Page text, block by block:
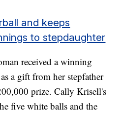
and keeps
to stepdaughter
received a winning
a gift from her stepfather
prize. Cally Krisell's
five white balls and the